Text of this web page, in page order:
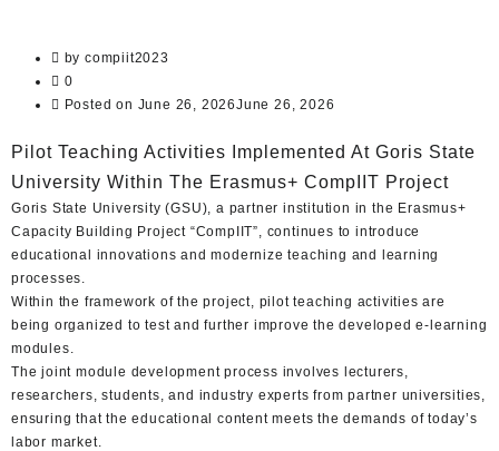
bycompiit2023
0
Posted on June 26, 2026June 26, 2026
Pilot Teaching Activities Implemented At Goris State
University Within The Erasmus+ CompIIT Project
Goris State University (GSU), a partner institution in the Erasmus+
Capacity Building Project “CompIIT”, continues to introduce
educational innovations and modernize teaching and learning
processes.
Within the framework of the project, pilot teaching activities are
being organized to test and further improve the developed e-learning
modules.
The joint module development process involves lecturers,
researchers, students, and industry experts from partner universities,
ensuring that the educational content meets the demands of today’s
labor market.